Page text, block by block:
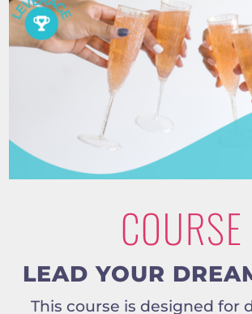
COURSE
LEAD YOUR
This course is designed for